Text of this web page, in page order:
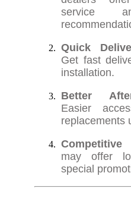
service
Quick
Get fast
installation.
Better
Easier
replacements
may offer
special